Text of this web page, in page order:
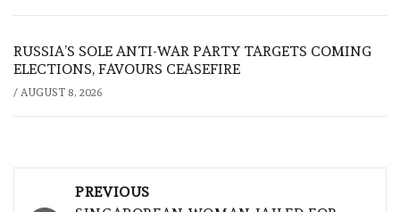
RUSSIA’S SOLE ANTI-WAR PARTY TARGETS COMING
ELECTIONS, FAVOURS CEASEFIRE
/ AUGUST 8, 2026
PREVIOUS